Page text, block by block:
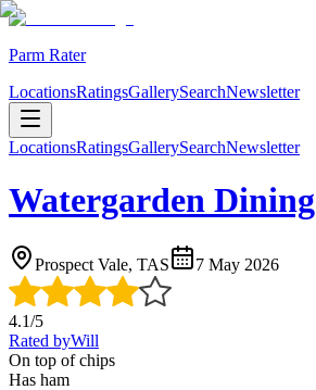
Parm Rater
LocationsRatingsGallerySearchNewsletter
LocationsRatingsGallerySearchNewsletter
Watergarden Dining
Prospect Vale, TAS 7 May 2026
4.1/5
Rated byWill
On top of chips
Has ham